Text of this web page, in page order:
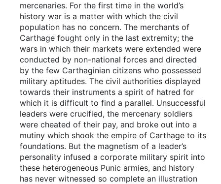
mercenaries. For the first time in the world’s
history war is a matter with which the civil
population has no concern. The merchants of
Carthage fought only in the last extremity; the
wars in which their markets were extended were
conducted by non-national forces and directed
by the few Carthaginian citizens who possessed
military aptitudes. The civil authorities displayed
towards their instruments a spirit of hatred for
which it is difficult to find a parallel. Unsuccessful
leaders were crucified, the mercenary soldiers
were cheated of their pay, and broke out into a
mutiny which shook the empire of Carthage to its
foundations. But the magnetism of a leader’s
personality infused a corporate military spirit into
these heterogeneous Punic armies, and history
has never witnessed so complete an illustration